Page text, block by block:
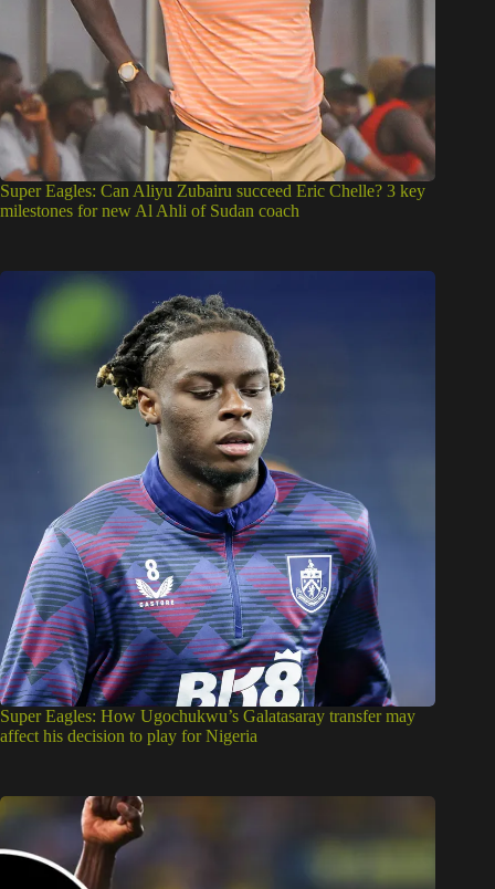
Super Eagles: Can Aliyu Zubairu succeed Eric Chelle? 3 key
milestones for new Al Ahli of Sudan coach
Super Eagles: How Ugochukwu’s Galatasaray transfer may
affect his decision to play for Nigeria